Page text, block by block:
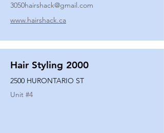
3050hairshack@gmail.com
www.hairshack.ca
Hair Styling 2000
2500 HURONTARIO ST
Unit #4